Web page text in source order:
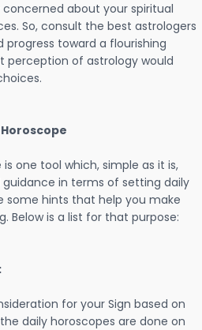
about your spiritual
So, consult the best astrologers
progress toward a flourishing
perception of astrology would
one tool which, simple as it is,
in terms of setting daily
some hints that help you make
Below is a list for that purpose:
for your Sign based on
daily horoscopes are done on